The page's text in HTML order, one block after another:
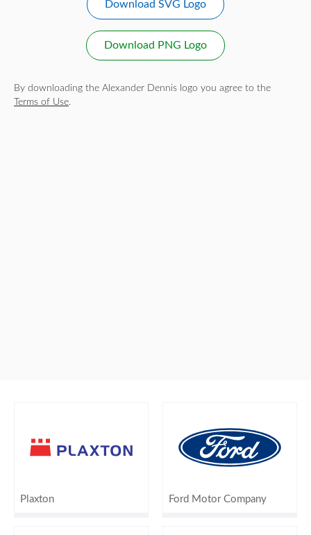
Download SVG Logo
Download PNG Logo
By downloading the Alexander Dennis logo you agree to the
Terms of Use.
Plaxton Ford Motor Company